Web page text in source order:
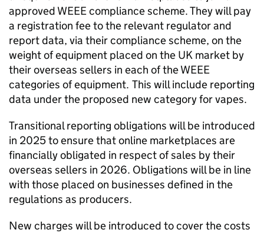
approved WEEEcompliance scheme. They will pay
a registration fee to the relevant regulator and
report data, via their compliance scheme, on the
weight of equipment placed on the UK market by
their overseas sellers in each of theWEEE
categories of equipment. This will include reporting
data under the proposed new category for vapes.
Transitional reporting obligations will be introduced
in 2025 to ensure that online marketplaces are
financially obligated in respect of sales by their
overseas sellers in 2026. Obligations will be in line
with those placed on businesses defined in the
regulations as producers.
New charges will be introduced to cover the costs